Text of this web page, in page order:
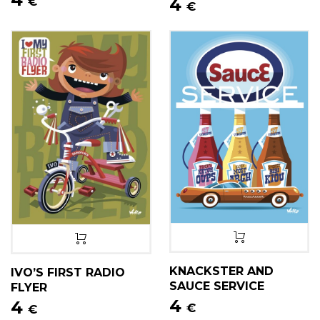
4 €
IVO’S FIRST RADIO
FLYER
4 €
KNACKSTER AND
SAUCE SERVICE
4 €